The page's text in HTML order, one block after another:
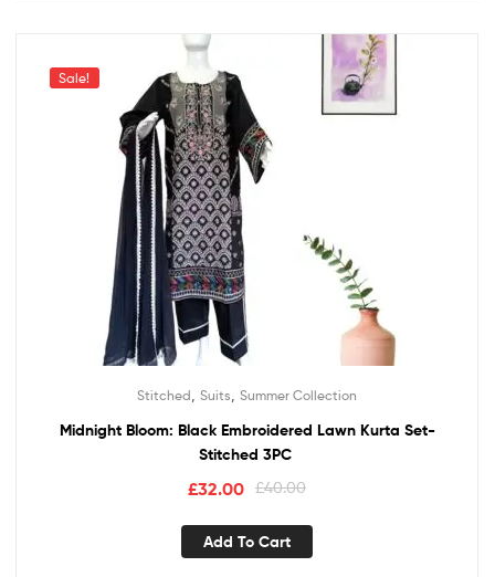
Sale!
Stitched Suits Summer Collection
Midnight Bloom: Black Embroidered Lawn Kurta Set-
Stitched 3PC
£40.00
£32.00
Add To Cart